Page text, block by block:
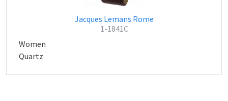
Jacques Lemans Rome
1-1841C
Women
Quartz